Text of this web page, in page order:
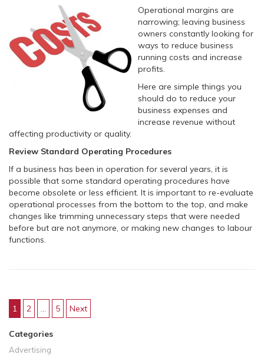
Operational margins are
narrowing; leaving business
owners constantly looking for
ways to reduce business
running costs and increase
profits.
Here are simple things you
should do to reduce your
business expenses and
increase revenue without
affecting productivity or quality.
Review Standard Operating Procedures
If a business has been in operation for several years, it is
possible that some standard operating procedures have
become obsolete or less efficient. It is important to re-evaluate
operational processes from the bottom to the top, and make
changes like trimming unnecessary steps that were needed
before but are not anymore, or making new changes to labour
functions.
Posts navigation
1 2 … 5 Next
Categories
Advertising